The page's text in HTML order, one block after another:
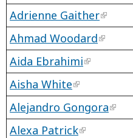
Adrienne Gaither
Ahmad Woodard
Aida Ebrahimi
Aisha White
Alejandro Gongora
Alexa Patrick